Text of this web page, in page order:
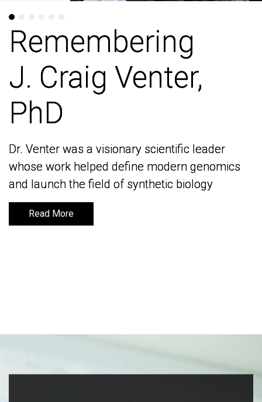
Remembering
J. Craig Venter,
PhD
Dr. Venter was a visionary scientific leader
whose work helped define modern genomics
and launch the field of synthetic biology
Read More
Remembering
J. Craig Venter,
PhD
Dr. Venter was a visionary scientific leader
whose work helped define modern genomics
and launch the field of synthetic biology
Read More